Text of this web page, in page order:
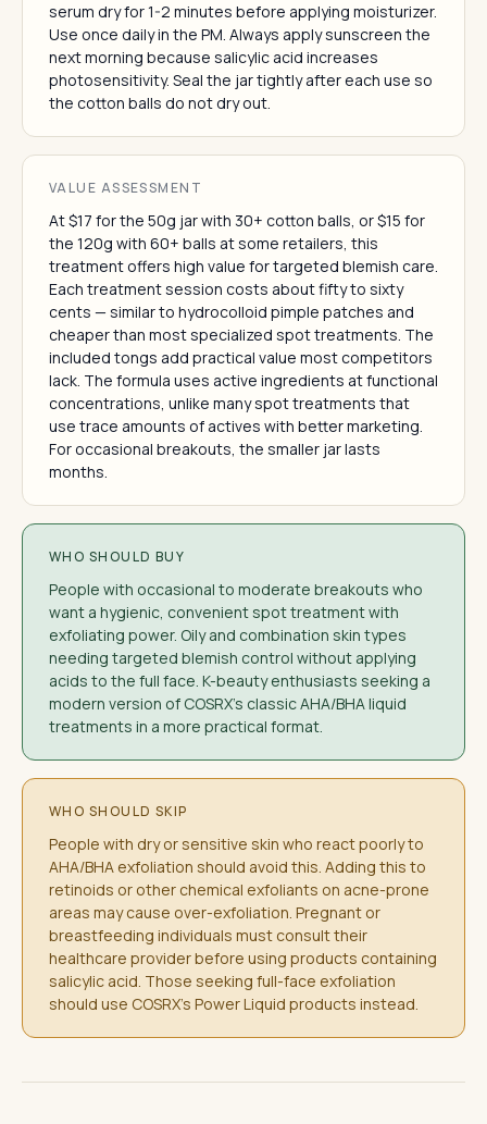
serum dry for 1-2 minutes before applying moisturizer.
Use once daily in the PM. Always apply sunscreen the
next morning because salicylic acid increases
photosensitivity. Seal the jar tightly after each use so
the cotton balls do not dry out.
VALUE ASSESSMENT
At $17 for the 50g jar with 30+ cotton balls, or $15 for
the 120g with 60+ balls at some retailers, this
treatment offers high value for targeted blemish care.
Each treatment session costs about fifty to sixty
cents — similar to hydrocolloid pimple patches and
cheaper than most specialized spot treatments. The
included tongs add practical value most competitors
lack. The formula uses active ingredients at functional
concentrations, unlike many spot treatments that
use trace amounts of actives with better marketing.
For occasional breakouts, the smaller jar lasts
months.
WHO SHOULD BUY
People with occasional to moderate breakouts who
want a hygienic, convenient spot treatment with
exfoliating power. Oily and combination skin types
needing targeted blemish control without applying
acids to the full face. K-beauty enthusiasts seeking a
modern version of COSRX's classic AHA/BHA liquid
treatments in a more practical format.
WHO SHOULD SKIP
People with dry or sensitive skin who react poorly to
AHA/BHA exfoliation should avoid this. Adding this to
retinoids or other chemical exfoliants on acne-prone
areas may cause over-exfoliation. Pregnant or
breastfeeding individuals must consult their
healthcare provider before using products containing
salicylic acid. Those seeking full-face exfoliation
should use COSRX's Power Liquid products instead.